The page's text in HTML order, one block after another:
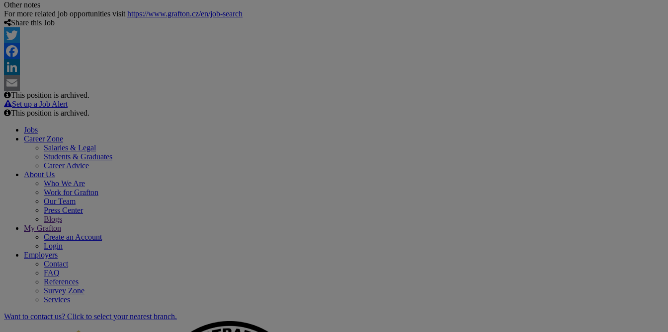
Other notes
For more related job opportunities visit https://www.grafton.cz/en/job-search
Share this Job
Twitter
Facebook
LinkedIn
Email
This position is archived.
Set up a Job Alert
This position is archived.
Jobs
Career Zone
Salaries & Legal
Students & Graduates
Career Advice
About Us
Who We Are
Work for Grafton
Our Team
Press Center
Blogs
My Grafton
Create an Account
Login
Employers
Contact
FAQ
References
Survey Zone
Services
Want to contact us? Click to select your nearest branch.